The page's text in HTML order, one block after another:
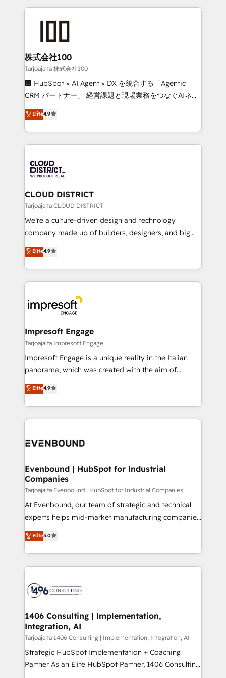
help businesses grow through technology, creativity,
AI and strategy. For over 12 years, we’ve delivered
end solutions that integrate CRM, AI automation,
inbound and loop marketing, content, and digital
creativity. Our multicultural team works in Spanish,
Portuguese, and English to design scalable strategies
that drive measurable growth. 🌎 Highlights: • 10+
Platform Migration Excellence. • Top 3 Partner of the
Year LATAM 2022, 2023, 2024, 2025. • Partner of the
business with HubSpot? Let Cebra’s experts help
you grow faster, smarter, and with impact.
株式会社100
Tarjoajalta 株式会社100
🏢 HubSpot × AI Agent × DX を統合する「Agentic
CRM パートナー」 経営課題と現場業務をつなぐAIネイ
ティブ・エージェンシーとして、HubSpot Eliteの実装
力で顧客フロント業務を再設計します。 💡 100inc は何
をする会社か？ HubSpotを共通基盤に、AIエージェン
トを組み込んだ顧客フロント業務（マーケティング・営
ィブ・エージェンシーです。事業部・グループ会社・部
門が分立する組織で、データと業務プロセスのサイロ化
を、CRMを軸とした全社共通基盤に再構築します。意
思決定者・PMO・現場担当者に並走します。 1️⃣
HubSpot導入・活用支援 顧客データの一元化から、
GTMの見える化・自動化まで。全Hub統合運用、デー
2️⃣ AIエージェント組織構築 営業・マーケティング業務
の一部をAIが自律実行する組織への移行を設計・実装。
DX × AI推進のPMO伴走支援 複数部門をまたぐDX×AI変
革を、構想から実装・定着までPMOとして主導。「設
の統合・浸透・変革管理を実行します。 ▸ CMS戦略設
計・構築：リード獲得・CVR・SEOを前提にした情報設
計・導線設計・テンプレート設計をContent Hubで一体
提供。 ▸ 既存CRM・MAからの移行支援：Salesforce・
Marketo・Pardot等からの移行、カスタム設計、履歴
ンツとサイト構造を最適化。 🏆 なぜ100incを選ぶの
ード受賞・HUGリーダー ✓ ISO27001:2022 /
HubSpot大百科 出版 CRM・AI活用に関するご相談、現
状整理の壁打ちなど、構想段階からお気軽にお問い合わ
せください。
Elite4.9
CLOUD DISTRICT
Tarjoajalta CLOUD DISTRICT
We’re a culture-driven design and technology
company made up of builders, designers, and big
thinkers. We blend strategy, design, and
development—always fueled by curiosity—to turn
ideas, opportunities, and challenges into meaningful
experiences. To us, technology is more than just
and—most importantly—simple. That’s why we lean
into bold ideas and shape them into thoughtful
products and strategies that actually make a
difference.
Elite4.9
Impresoft Engage
Tarjoajalta Impresoft Engage
Impresoft Engage is a unique reality in the Italian
panorama, which was created with the aim of
putting Customer Experience at the center by
creating digital environments capable of integrating
people, processes and data. We offer the best
digital solutions on the market, ranging from CRM
marketing automation to online and offline sales
allowing companies to optimize processes and meet
the needs of the customer. We are part of Impresoft
Group, a group of specialized and complementary
companies that divide their offer into 4
Competence Centers: Smart Manufacturing,
The synergies generated by these integrations,
together with the combination of talents, skills,
to accompany companies on their digital
transformation journey.
Elite4.9
Evenbound | HubSpot for Industrial
Companies
Tarjoajalta Evenbound | HubSpot for Industrial Companies
At Evenbound, our team of strategic and technical
experts helps mid-market manufacturing companies
achieve real growth. We specialize in delivering
tailored solutions that drive results by leveraging
HubSpot’s platform and data to fuel success.
Technical Solutions: - HubSpot Technical Consulting -
Onboarding - Data Migration & Integrations -
Revenue Operations - Inbound Marketing -
Outbound Marketing - HubSpot CMS Website
Design & Development We empower our clients to
reach their full potential by providing transparent,
relationship-driven support. With over 300 HubSpot
Elite5.0
1406 Consulting | Implementation,
Integration, AI
Tarjoajalta 1406 Consulting | Implementation, Integration, AI
Strategic HubSpot Implementation + Coaching
Partner As an Elite HubSpot Partner, 1406 Consulting